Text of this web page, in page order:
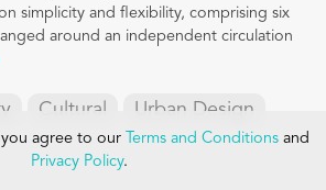
agree to our Terms and Conditionsand
Privacy Policy.
simplicity and flexibility, comprising six
around an independent circulation
Cultural
Urban Design